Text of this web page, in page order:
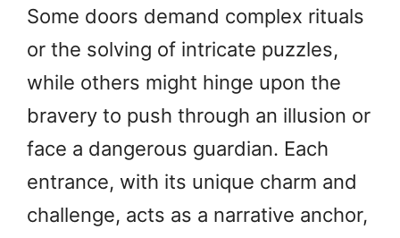
Some doors demand complex rituals
or the solving of intricate puzzles,
while others might hinge upon the
bravery to push through an illusion or
face a dangerous guardian. Each
entrance, with its unique charm and
challenge, acts as a narrative anchor,